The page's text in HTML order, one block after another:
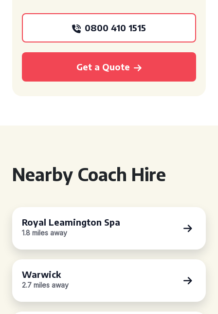
0800 410 1515
Get a Quote
Nearby Coach Hire
Royal Leamington Spa
1.8 miles away
Warwick
2.7 miles away